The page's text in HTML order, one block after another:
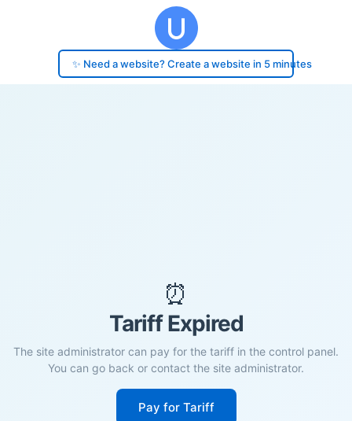
✨ Need a website? Create a website in 5 minutes
⏰
Tariff Expired
The site administrator can pay for the tariff in the control panel.
You can go back or contact the site administrator.
Pay for Tariff